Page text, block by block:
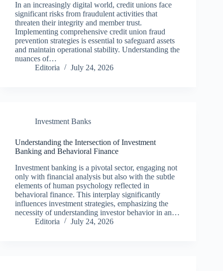
In an increasingly digital world, credit unions face
significant risks from fraudulent activities that
threaten their integrity and member trust.
Implementing comprehensive credit union fraud
prevention strategies is essential to safeguard assets
and maintain operational stability. Understanding the
nuances of…
Editoria
July 24, 2026
Investment Banks
Understanding the Intersection of Investment
Banking and Behavioral Finance
Investment banking is a pivotal sector, engaging not
only with financial analysis but also with the subtle
elements of human psychology reflected in
behavioral finance. This interplay significantly
influences investment strategies, emphasizing the
necessity of understanding investor behavior in an…
Editoria
July 24, 2026